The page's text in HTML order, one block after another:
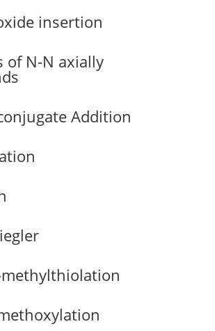
insertion
of N-N axially
Addition